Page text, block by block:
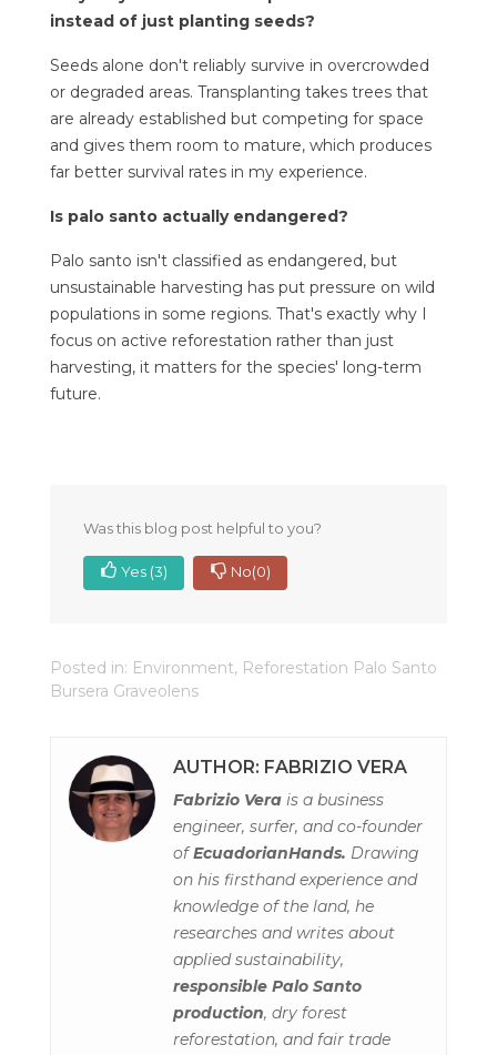
instead of just planting seeds?
Seeds alone don't reliably survive in overcrowded
or degraded areas. Transplanting takes trees that
are already established but competing for space
and gives them room to mature, which produces
far better survival rates in my experience.
Is palo santo actually endangered?
Palo santo isn't classified as endangered, but
unsustainable harvesting has put pressure on wild
populations in some regions. That's exactly why I
focus on active reforestation rather than just
harvesting, it matters for the species' long-term
future.
Was this blog post helpful to you?
Yes (3) No(0)
Posted in: Environment, Reforestation Palo Santo
Bursera Graveolens
AUTHOR: FABRIZIO VERA
Fabrizio Vera is a business
engineer, surfer, and co-founder
ofEcuadorianHands. Drawing
on his firsthand experience and
knowledge of the land, he
researches and writes about
applied sustainability,
responsible Palo Santo
production, dry forest
reforestation, and fair trade